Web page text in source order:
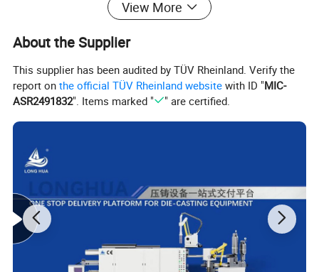
View More
About the Supplier
This supplier has been audited by TÜV Rheinland. Verify the
report onthe official TÜV Rheinland website with ID "MIC-
ASR2491832". Items marked " " are certified.